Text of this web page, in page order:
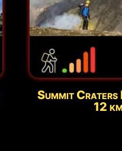
Summit
12